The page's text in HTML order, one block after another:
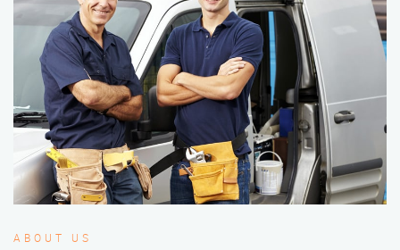
ABOUT US